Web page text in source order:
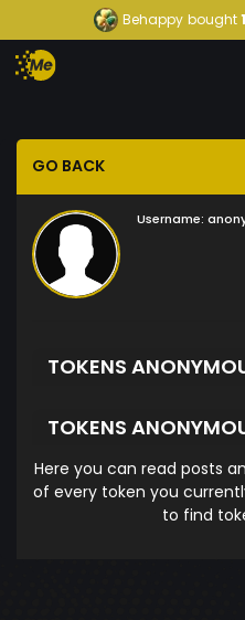
Behappy bought
GO BACK
Username:
TOKENS
TOKENS
Here you can read posts
of every token you
to find